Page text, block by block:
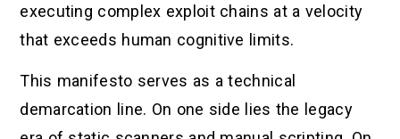
executing complex exploit chains at a velocity
that exceeds human cognitive limits.
This manifesto serves as a technical
demarcation line. On one side lies the legacy